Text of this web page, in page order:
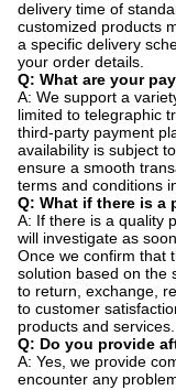
delivery time of
customized products
a specific delivery
your order details.
Q: What are your
A: We support a
limited to telegraphic
third-party payment
availability is subject
ensure a smooth
terms and conditions
Q: What if there is a
A: If there is a quality
will investigate as
Once we confirm that
solution based on the
to return, exchange,
to customer
products and services.
Q: Do you provide
A: Yes, we provide
encounter any